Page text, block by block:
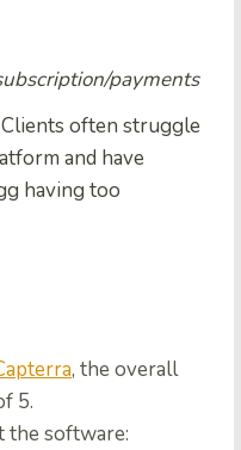
payments
often struggle
and have
having too
, the overall
5.
the software: